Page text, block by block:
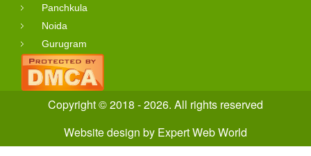
Panchkula
Noida
Gurugram
Copyright © 2018 - 2026. All rights reserved
Website design by Expert Web World